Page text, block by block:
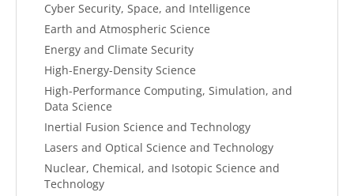
Cyber Security, Space, and Intelligence
Earth and Atmospheric Science
Energy and Climate Security
High-Energy-Density Science
High-Performance Computing, Simulation, and
Data Science
Inertial Fusion Science and Technology
Lasers and Optical Science and Technology
Nuclear, Chemical, and Isotopic Science and
Technology